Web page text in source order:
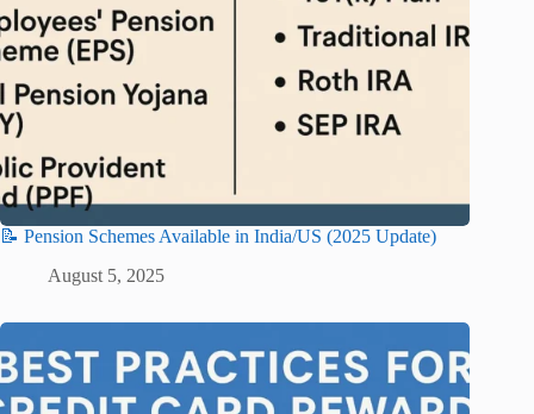
📝 Pension Schemes Available in India/US (2025 Update)
August 5, 2025